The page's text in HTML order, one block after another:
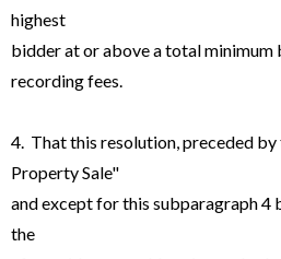
highest
bidder at or above a total minimum
recording fees.
4. That this resolution, preceded
Property Sale"
and except for this subparagraph 4
the